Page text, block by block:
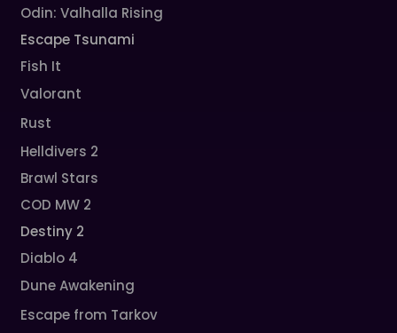
Odin: Valhalla Rising
Escape Tsunami
Fish It
Valorant
Rust
Helldivers 2
Brawl Stars
COD MW 2
Destiny 2
Diablo 4
Dune Awakening
Escape from Tarkov